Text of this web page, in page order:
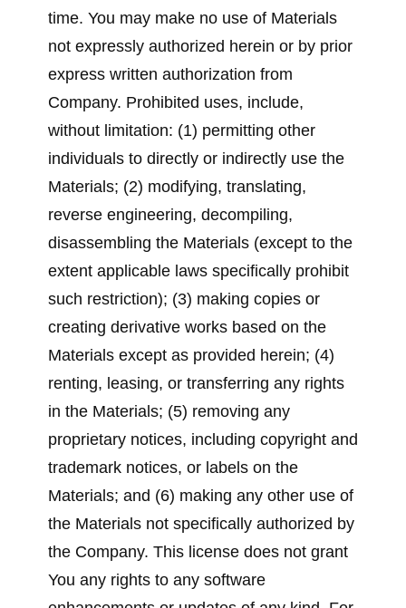
time. You may make no use of Materials
not expressly authorized herein or by prior
express written authorization from
Company. Prohibited uses, include,
without limitation: (1) permitting other
individuals to directly or indirectly use the
Materials; (2) modifying, translating,
reverse engineering, decompiling,
disassembling the Materials (except to the
extent applicable laws specifically prohibit
such restriction); (3) making copies or
creating derivative works based on the
Materials except as provided herein; (4)
renting, leasing, or transferring any rights
in the Materials; (5) removing any
proprietary notices, including copyright and
trademark notices, or labels on the
Materials; and (6) making any other use of
the Materials not specifically authorized by
the Company. This license does not grant
You any rights to any software